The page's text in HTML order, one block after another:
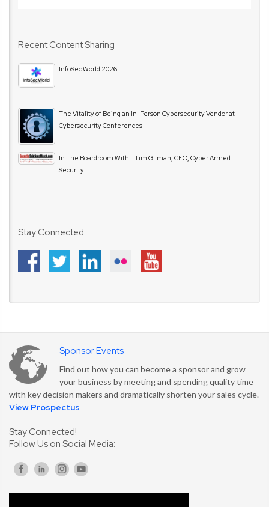
Recent Content Sharing
InfoSec World 2026
The Vitality of Being an In-Person Cybersecurity Vendor at
Cybersecurity Conferences
In The Boardroom With… Tim Gilman, CEO, Cyber Armed
Security
Stay Connected
Sponsor Events
Find out how you can become a sponsor and grow
your business by meeting and spending quality time
with key decision makers and dramatically shorten your sales cycle.
View Prospectus
Stay Connected!
Follow Us on Social Media: